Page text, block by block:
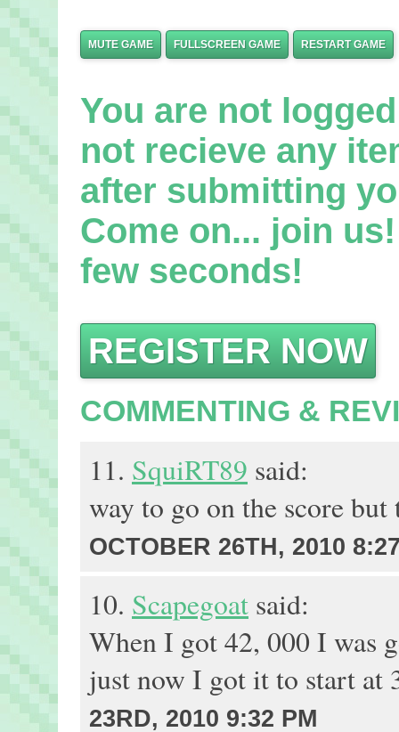
MUTE GAME FULLSCREEN GAME RESTART GAME
You are not
not recieve any
after submitting
Come on... join
few seconds!
REGISTER NOW
COMMENTING &
11. SquiRT89 said:
way to go on the score
OCTOBER 26TH, 2010
10. Scapegoat said:
When I got 42, 000 I was
just now I got it to start at
23RD, 2010 9:32 PM